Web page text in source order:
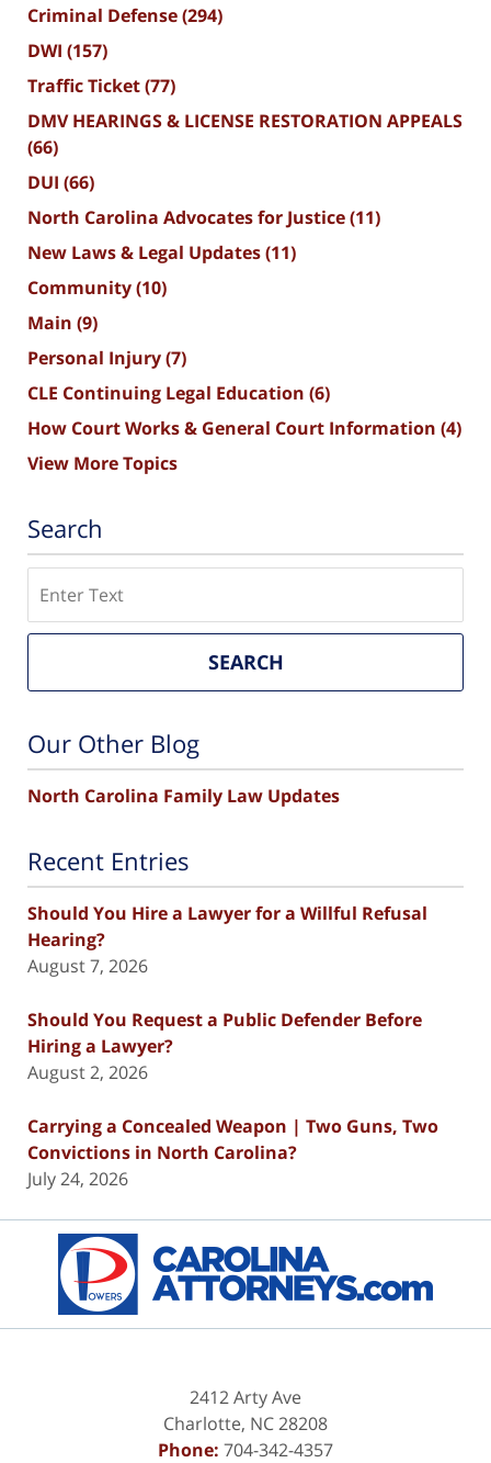
Criminal Defense(294)
DWI (157)
Traffic Ticket(77)
DMV HEARINGS & LICENSE RESTORATION APPEALS
(66)
DUI (66)
North Carolina Advocates for Justice(11)
New Laws & Legal Updates(11)
Community(10)
Main (9)
Personal Injury(7)
CLE Continuing Legal Education (6)
How Court Works & General Court Information (4)
View More Topics
Search
SEARCH
Our Other Blog
North Carolina Family Law Updates
Recent Entries
Should You Hire a Lawyer for a Willful Refusal
Hearing?
August 7, 2026
Should You Request a Public Defender Before
Hiring a Lawyer?
August 2, 2026
Carrying a Concealed Weapon | Two Guns, Two
Convictions in North Carolina?
July 24, 2026
Information
2412 Arty Ave
Charlotte, NC28208
Phone: 704-342-4357